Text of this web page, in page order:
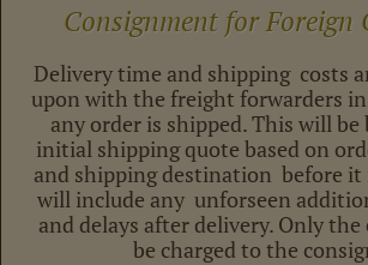
Consignment for Foreign
Delivery time and shipping costs
upon with the freight forwarders
any order is shipped. This will be
initial shipping quote based on
and shipping destination before it
will include any unforseen
and delays after delivery. Only
be charged to the